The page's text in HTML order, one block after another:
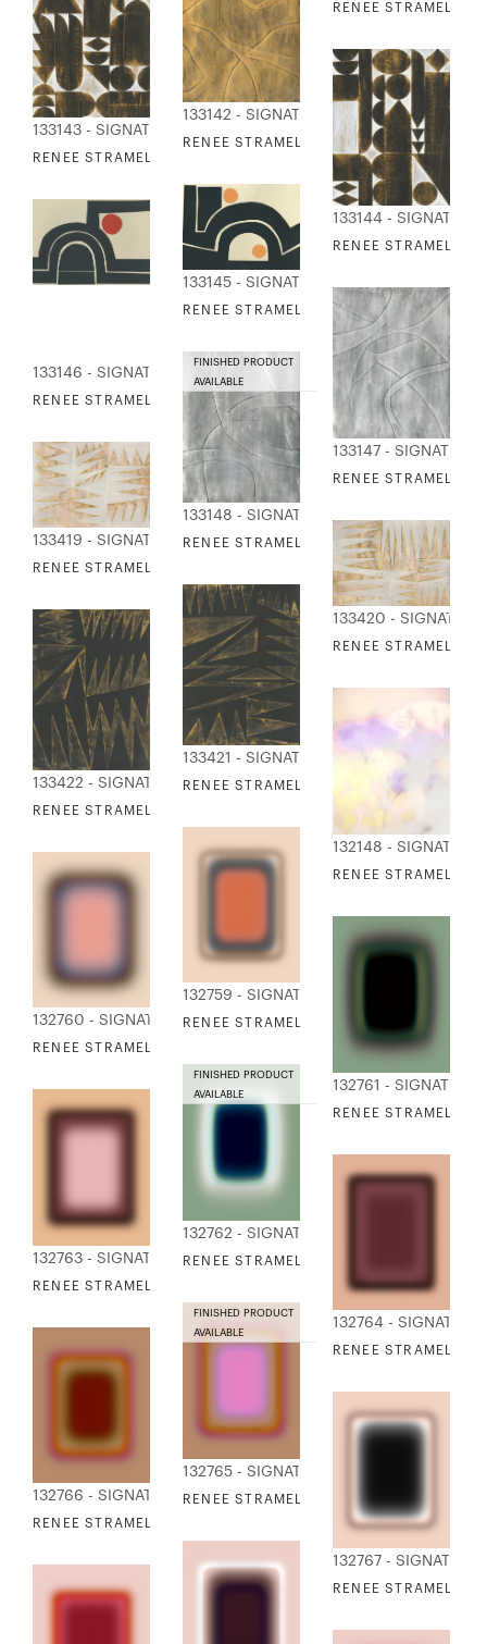
RENEE STRAMEL -
133142 - SIGNATURE COLLECTION
RENEE STRAMEL - GILDED CONTOURS 2
133143 - SIGNATURE COLLECTION
RENEE STRAMEL - GILDED SHAPE STUDY 1
133144 - SIGNATURE
RENEE STRAMEL -
133145 - SIGNATURE COLLECTION
RENEE STRAMEL - RANGE OF VISION 1
133146 - SIGNATURE COLLECTION
RENEE STRAMEL - RANGE OF VISION 2
133147 - SIGNATURE
RENEE STRAMEL -
FINISHED PRODUCT
AVAILABLE
133148 - SIGNATURE COLLECTION
RENEE STRAMEL - SILVER GILDED
133419 - SIGNATURE COLLECTION
RENEE STRAMEL - WILDWOOD 1
133420 - SIGNATURE
RENEE STRAMEL -
133421 - SIGNATURE COLLECTION
RENEE STRAMEL - WILDWOOD 3
133422 - SIGNATURE COLLECTION
RENEE STRAMEL - WILDWOOD 4
132148 - SIGNATURE
RENEE STRAMEL -
132759 - SIGNATURE COLLECTION
RENEE STRAMEL - BLUR CONTINUUM 13
132760 - SIGNATURE COLLECTION
RENEE STRAMEL - BLUR CONTINUUM 14
132761 - SIGNATURE
RENEE STRAMEL -
FINISHED PRODUCT
AVAILABLE
132762 - SIGNATURE COLLECTION
RENEE STRAMEL - BLUR CONTINUUM 16
132763 - SIGNATURE COLLECTION
RENEE STRAMEL - BLUR CONTINUUM 17
132764 - SIGNATURE
RENEE STRAMEL -
FINISHED PRODUCT
AVAILABLE
132765 - SIGNATURE COLLECTION
RENEE STRAMEL - BLUR CONTINUUM 19
132766 - SIGNATURE COLLECTION
RENEE STRAMEL - BLUR CONTINUUM 20
132767 - SIGNATURE
RENEE STRAMEL -